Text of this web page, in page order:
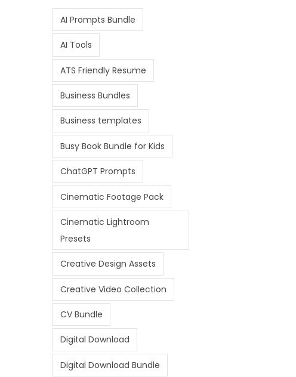
AI Prompts Bundle
AI Tools
ATS Friendly Resume
Business Bundles
Business templates
Busy Book Bundle for Kids
ChatGPT Prompts
Cinematic Footage Pack
Cinematic Lightroom
Presets
Creative Design Assets
Creative Video Collection
CV Bundle
Digital Download
Digital Download Bundle